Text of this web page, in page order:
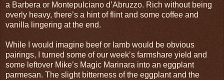
a Barbera or Montepulciano d’Abruzzo. Rich without being
overly heavy, there’s a hint of flint and some coffee and
vanilla lingering at the end.
While I would imagine beef or lamb would be obvious
pairings, I turned some of our week’s farmshare yield and
some leftover Mike’s Magic Marinara into an eggplant
parmesan. The slight bitterness of the eggplant and the